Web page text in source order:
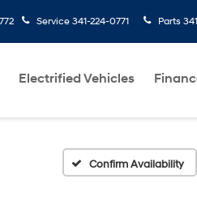
Service 341-224-0771 Parts
Electrified Vehicles
Confirm Availability